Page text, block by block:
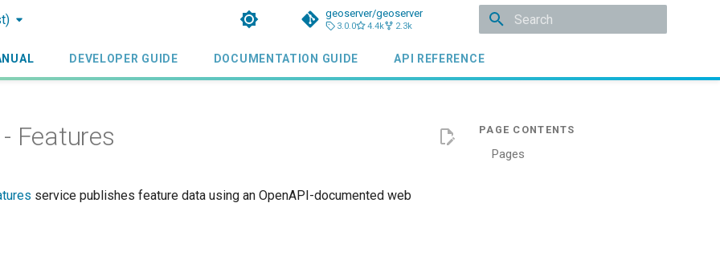
geoserver/geoserver
3.0.0 4.4k 2.3k
DEVELOPER GUIDE DOCUMENTATION GUIDE API REFERENCE
Pages
- Features
service publishes feature data using an OpenAPI-documented web